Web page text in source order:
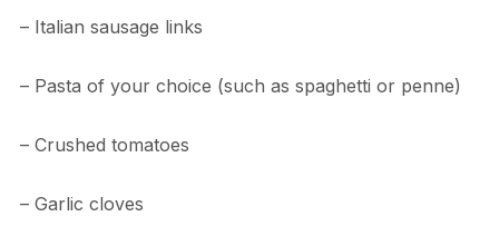
– Italian sausage links
– Pasta of your choice (such as spaghetti or penne)
– Crushed tomatoes
– Garlic cloves